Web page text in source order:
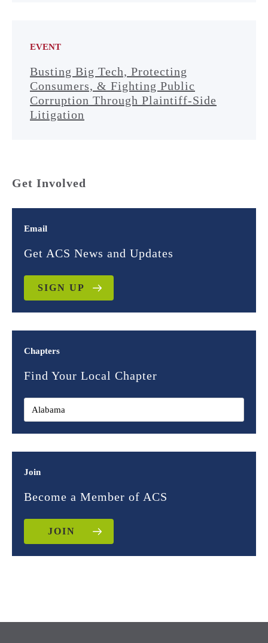
EVENT
Busting Big Tech, Protecting
Consumers, & Fighting Public
Corruption Through Plaintiff-Side
Litigation
Get Involved
Email
Get ACS News and Updates
SIGN UP
Chapters
Find Your Local Chapter
Join
Become a Member of ACS
JOIN